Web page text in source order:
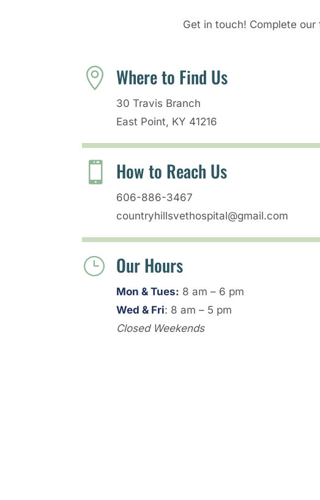
Get in touch! Complete
 Where to Find Us
30 Travis Branch
East Point, KY 41216
 How to Reach Us
606-886-3467
countryhillsvethospital@gmail.com
} Our Hours
Mon & Tues: 8 am – 6 pm
Wed & Fri: 8 am – 5 pm
Closed Weekends